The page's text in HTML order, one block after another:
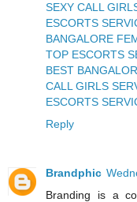
SEXY CALL
ESCORTS
BANGALORE
TOP ESCORTS
BEST
CALL GIRLS
ESCORTS
Reply
Brandphic
Branding is a